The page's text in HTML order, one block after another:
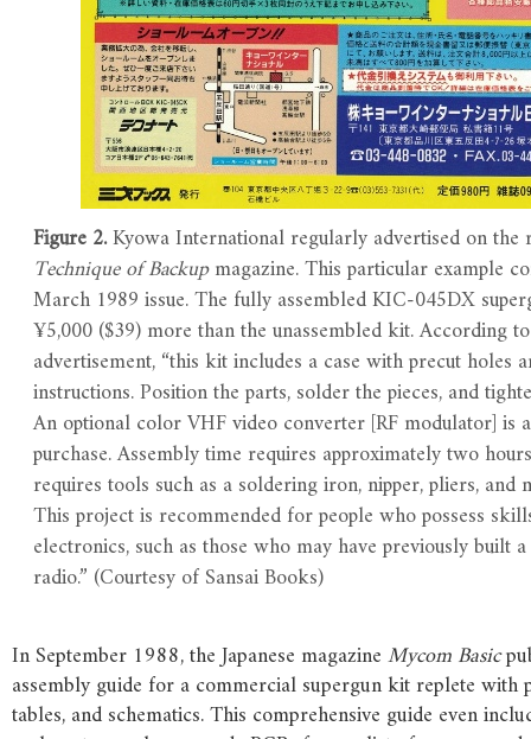
Figure 2.Kyowa International regularly advertised on the
Technique of Backupmagazine. This particular example
March 1989 issue. The fully assembled KIC-045DX
¥5,000 ($39) more than the unassembled kit. According
advertisement, “this kit includes a case with precut holes
instructions. Position the parts, solder the pieces, and
An optional color VHF video converter [RF modulator] is
purchase. Assembly time requires approximately two
requires tools such as a soldering iron, nipper, pliers, and
This project is recommended for people who possess
electronics, such as those who may have previously built
radio.” (Courtesy of Sansai Books)
In September 1988, the Japanese magazineMycom Basic
assembly guide for a commercial supergun kit replete with
tables, and schematics. This comprehensive guide even